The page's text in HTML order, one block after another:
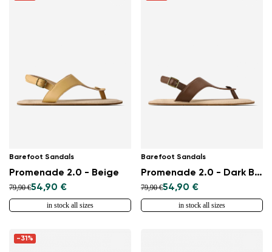
Barefoot Sandals
Promenade 2.0 - Beige
79,90 €54,90 €
in stock all sizes
Barefoot Sandals
Promenade 2.0 - Dark Brown
79,90 €54,90 €
in stock all sizes
-31%